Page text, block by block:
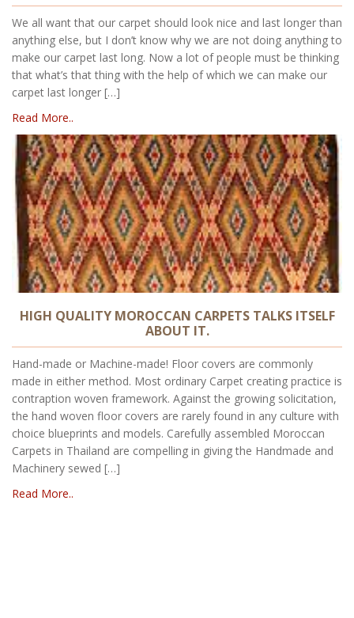
We all want that our carpet should look nice and last longer than
anything else, but I don’t know why we are not doing anything to
make our carpet last long. Now a lot of people must be thinking
that what’s that thing with the help of which we can make our
carpet last longer […]
Read More..
HIGH QUALITY MOROCCAN CARPETS TALKS ITSELF
ABOUT IT.
Hand-made or Machine-made! Floor covers are commonly
made in either method. Most ordinary Carpet creating practice is
contraption woven framework. Against the growing solicitation,
the hand woven floor covers are rarely found in any culture with
choice blueprints and models. Carefully assembled Moroccan
Carpets in Thailand are compelling in giving the Handmade and
Machinery sewed […]
Read More..